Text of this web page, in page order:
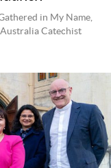
in My Name,
Catechist